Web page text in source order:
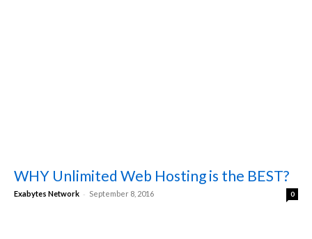
WHY Unlimited Web Hosting is the BEST?
Exabytes Network - September 8, 2016 0